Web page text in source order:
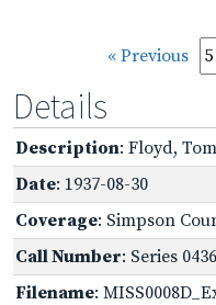
« Previous
Details
Description: Floyd, Tom
Date: 1937-08-30
Coverage: Simpson
Call Number: Series 0436
Filename: